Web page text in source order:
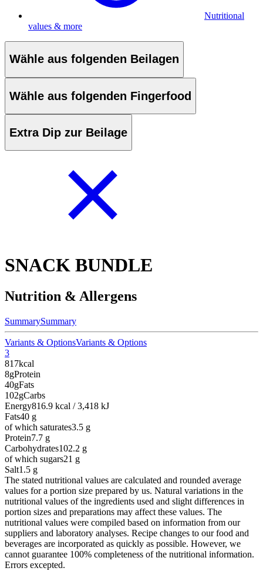
Nutritional
values & more
Wähle aus folgenden Beilagen
Wähle aus folgenden Fingerfood
Extra Dip zur Beilage
SNACK BUNDLE
Nutrition & Allergens
SummarySummary
Variants & OptionsVariants & Options
3
817kcal
8gProtein
40gFats
102gCarbs
Energy816.9 kcal / 3,418 kJ
Fats40 g
of which saturates3.5 g
Protein7.7 g
Carbohydrates102.2 g
of which sugars21 g
Salt1.5 g
The stated nutritional values are calculated and rounded average
values for a portion size prepared by us. Natural variations in the
nutritional values of the ingredients used and slight differences in
portion sizes and preparations may affect these values. The
nutritional values were compiled based on information from our
suppliers and laboratory analyses. Recipe changes to our food and
beverages are incorporated as quickly as possible. However, we
cannot guarantee 100% completeness of the nutritional information.
Errors excepted.